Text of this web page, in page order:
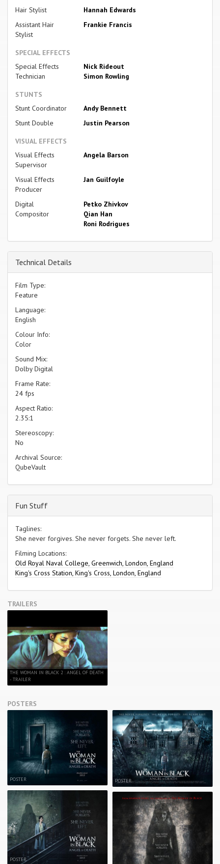
Hair Stylist
Hannah Edwards
Assistant Hair
Stylist
Frankie Francis
SPECIAL EFFECTS
Special Effects
Technician
Nick Rideout
Simon Rowling
STUNTS
Stunt Coordinator
Andy Bennett
Stunt Double
Justin Pearson
VISUAL EFFECTS
Visual Effects
Supervisor
Angela Barson
Visual Effects
Producer
Jan Guilfoyle
Digital
Compositor
Petko Zhivkov
Qian Han
Roni Rodrigues
Technical Details
Film Type:
Feature
Language:
English
Colour Info:
Color
Sound Mix:
Dolby Digital
Frame Rate:
24 fps
Aspect Ratio:
2.35:1
Stereoscopy:
No
Archival Source:
QubeVault
Fun Stuff
Taglines:
She never forgives. She never forgets. She never left.
Filming Locations:
Old Royal Naval College, Greenwich, London, England
King's Cross Station, King's Cross, London, England
TRAILERS
THE WOMAN IN BLACK 2 : ANGEL OF DEATH
- TRAILER
POSTERS
POSTER
POSTER
POSTER